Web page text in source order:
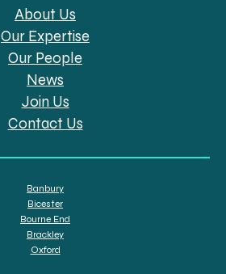
About Us
Our Expertise
Our People
News
Join Us
Contact Us
Banbury
Bicester
Bourne End
Brackley
Oxford